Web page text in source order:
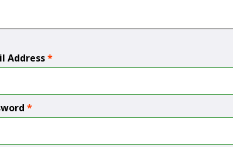
Address*
*